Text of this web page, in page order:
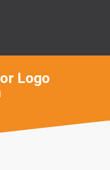
Logo